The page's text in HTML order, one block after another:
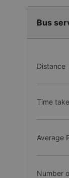
Bus
Distance
Time
Average
Number